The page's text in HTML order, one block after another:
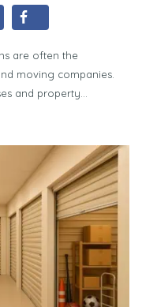
are often the
moving companies.
and property…